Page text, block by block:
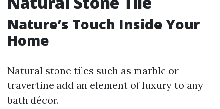
Nature’s Touch Inside Your
Home
Natural stone tiles such as marble or
travertine add an element of luxury to any
bath décor.